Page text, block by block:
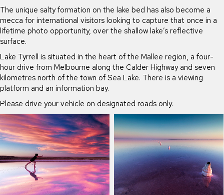
The unique salty formation on the lake bed has also become a
mecca for international visitors looking to capture that once in a
lifetime photo opportunity, over the shallow lake’s reflective
surface.
Lake Tyrrell is situated in the heart of the Mallee region, a four-
hour drive from Melbourne along the Calder Highway and seven
kilometres north of the town of Sea Lake. There is a viewing
platform and an information bay.
Please drive your vehicle on designated roads only.